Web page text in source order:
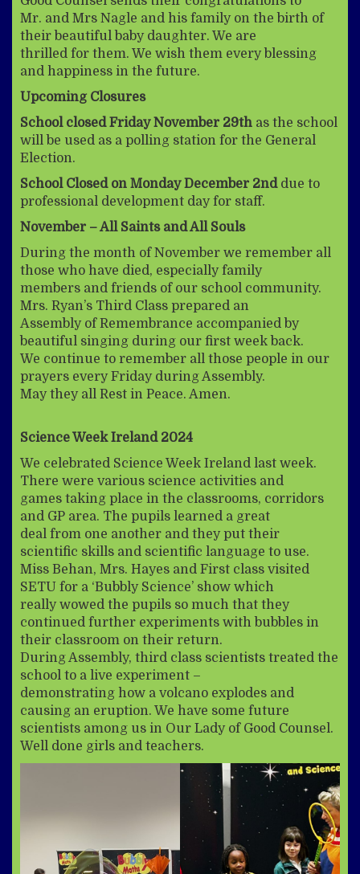
Mr. and Mrs Nagle and his family on the birth of
their beautiful baby daughter. We are
thrilled for them. We wish them every blessing
and happiness in the future.
Upcoming Closures
School closed Friday November 29th as the school
will be used as a polling station for the General
Election.
School Closed on Monday December 2nddue to
professional development day for staff.
November – All Saints and All Souls
During the month of November we remember all
those who have died, especially family
members and friends of our school community.
Mrs. Ryan’s Third Class prepared an
Assembly of Remembrance accompanied by
beautiful singing during our first week back.
We continue to remember all those people in our
prayers every Friday during Assembly.
May they all Rest in Peace. Amen.
Science Week Ireland 2024
We celebrated Science Week Ireland last week.
There were various science activities and
games taking place in the classrooms, corridors
and GP area. The pupils learned a great
deal from one another and they put their
scientific skills and scientific language to use.
Miss Behan, Mrs. Hayes and First class visited
SETU for a ‘Bubbly Science’ show which
really wowed the pupils so much that they
continued further experiments with bubbles in
their classroom on their return.
During Assembly, third class scientists treated the
school to a live experiment –
demonstrating how a volcano explodes and
causing an eruption. We have some future
scientists among us in Our Lady of Good Counsel.
Well done girls and teachers.